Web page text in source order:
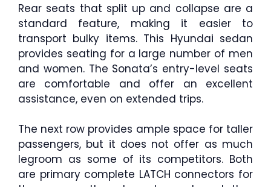
Rear seats that split up and collapse are a
standard feature, making it easier to
transport bulky items. This Hyundai sedan
provides seating for a large number of men
and women. The Sonata’s entry-level seats
are comfortable and offer an excellent
assistance, even on extended trips.
The next row provides ample space for taller
passengers, but it does not offer as much
legroom as some of its competitors. Both
are primary complete LATCH connectors for